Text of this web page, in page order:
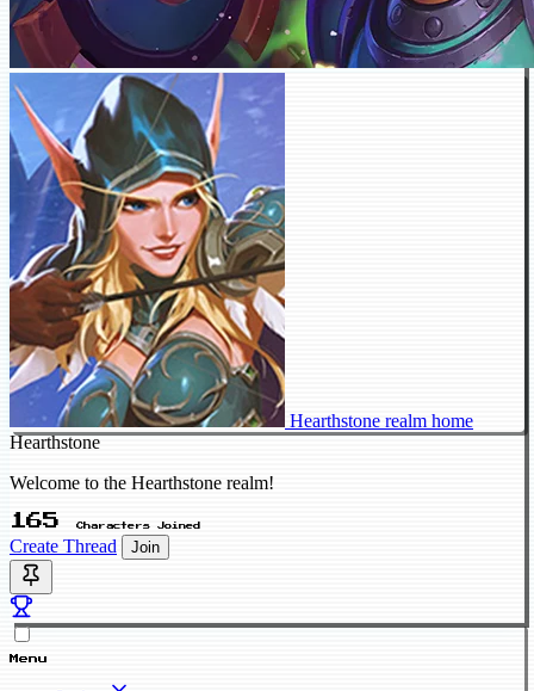
Hearthstone realm home
Hearthstone
Welcome to the Hearthstone realm!
165 Characters Joined
Create Thread Join
Menu